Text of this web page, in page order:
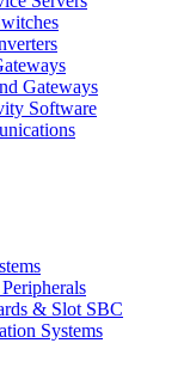
Gateways
Software
& Slot SBC
Systems